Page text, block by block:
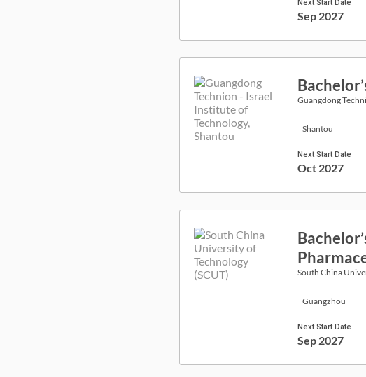
Next Start Date
Sep 2027
Guangdong
Shantou
Next Start Date
Oct 2027
South China
Guangzhou
Next Start Date
Sep 2027